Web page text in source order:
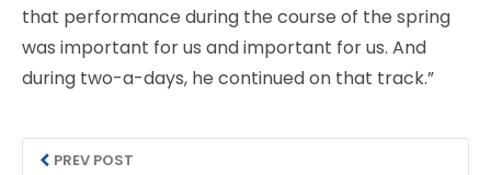
that performance during the course of the spring
was important for us and important for us. And
during two-a-days, he continued on that track.”
PREV POST